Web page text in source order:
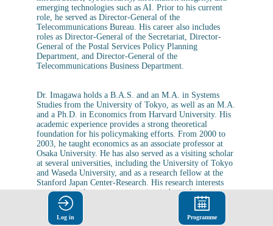
emerging technologies such as AI. Prior to his current
role, he served as Director-General of the
Telecommunications Bureau. His career also includes
roles as Director-General of the Secretariat, Director-
General of the Postal Services Policy Planning
Department, and Director-General of the
Telecommunications Business Department.
Dr. Imagawa holds a B.A.S. and an M.A. in Systems
Studies from the University of Tokyo, as well as an M.A.
and a Ph.D. in Economics from Harvard University. His
academic experience provides a strong theoretical
foundation for his policymaking efforts. From 2000 to
2003, he taught economics as an associate professor at
Osaka University. He has also served as a visiting scholar
at several universities, including the University of Tokyo
and Waseda University, and as a research fellow at the
Stanford Japan Center-Research. His research interests
encompass information economics, industrial
organization, and urban economics, and he is the author
of numerous books and articles in these fields.
Log in Programme